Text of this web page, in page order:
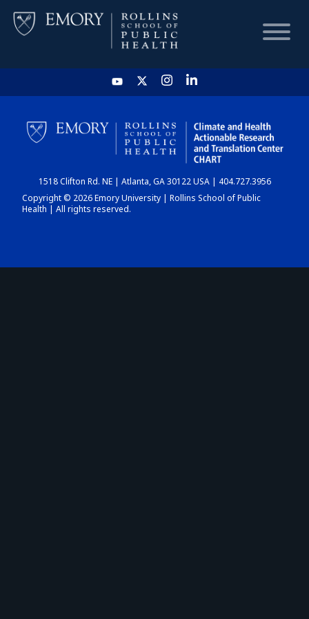
HOME
CHART
DASHBOARD
1518 Clifton Rd. NE | Atlanta, GA 30122 USA | 404.727.3956
Copyright © 2026 Emory University | Rollins School of Public
Health | All rights reserved.